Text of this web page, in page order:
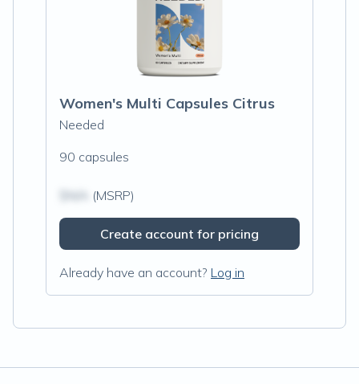
Women's Multi Capsules Citrus
Needed
90 capsules
(MSRP)
Create account for pricing
Already have an account? Log in